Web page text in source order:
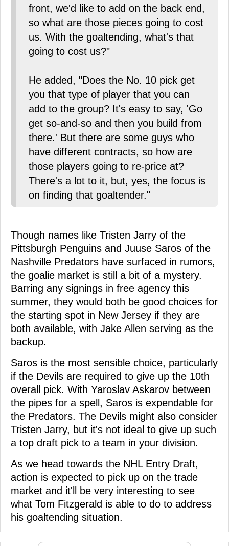
front, we'd like to add on the back end,
so what are those pieces going to cost
us. With the goaltending, what's that
going to cost us?"
He added, "Does the No. 10 pick get
you that type of player that you can
add to the group? It's easy to say, 'Go
get so-and-so and then you build from
there.' But there are some guys who
have different contracts, so how are
those players going to re-price at?
There's a lot to it, but, yes, the focus is
on finding that goaltender."
Though names like Tristen Jarry of the
Pittsburgh Penguins and Juuse Saros of the
Nashville Predators have surfaced in rumors,
the goalie market is still a bit of a mystery.
Barring any signings in free agency this
summer, they would both be good choices for
the starting spot in New Jersey if they are
both available, with Jake Allen serving as the
backup.
Saros is the most sensible choice, particularly
if the Devils are required to give up the 10th
overall pick. With Yaroslav Askarov between
the pipes for a spell, Saros is expendable for
the Predators. The Devils might also consider
Tristen Jarry, but it's not ideal to give up such
a top draft pick to a team in your division.
As we head towards the NHL Entry Draft,
action is expected to pick up on the trade
market and it'll be very interesting to see
what Tom Fitzgerald is able to do to address
his goaltending situation.